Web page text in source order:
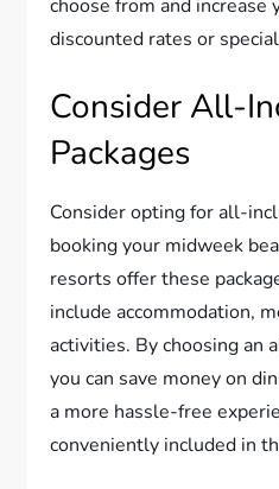
choose from and increase
discounted rates or
Consider All-
Packages
Consider opting for all-
booking your midweek
resorts offer these
include accommodation,
activities. By choosing an
you can save money on
a more hassle-free
conveniently included in